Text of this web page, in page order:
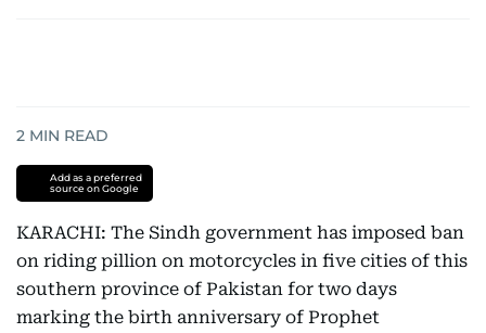
2 MIN READ
Add as a preferred
source on Google
KARACHI: The Sindh government has imposed ban
on riding pillion on motorcycles in five cities of this
southern province of Pakistan for two days
marking the birth anniversary of Prophet